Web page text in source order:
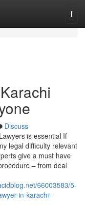
Discuss
is essential If
legal difficulty relevant
give a must have
– from deal
66003583/5-
in-karachi-